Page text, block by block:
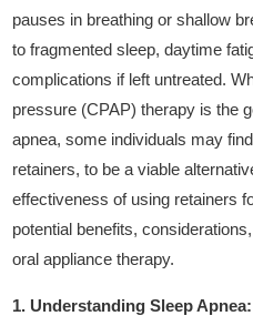
pauses in breathing or shallow
to fragmented sleep, daytime
complications if left untreated.
pressure (CPAP) therapy is the
apnea, some individuals may
retainers, to be a viable
effectiveness of using retainers
potential benefits,
oral appliance therapy.
1. Understanding Sleep Apnea: